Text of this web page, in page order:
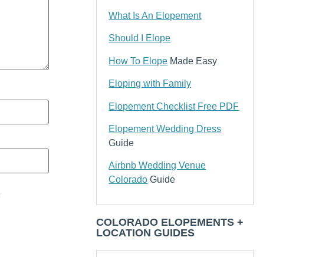
What Is An Elopement
Should I Elope
How To Elope Made Easy
Eloping with Family
Elopement Checklist Free PDF
Elopement Wedding Dress
Guide
Airbnb Wedding Venue
Colorado Guide
COLORADO ELOPEMENTS +
LOCATION GUIDES